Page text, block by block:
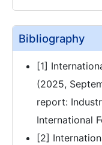
Bibliography
[1]
(2025,
report:
International
[2]